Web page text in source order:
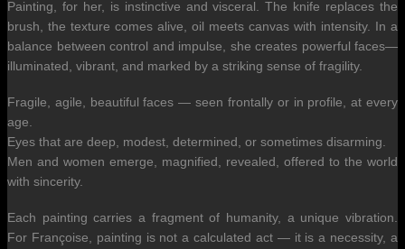
Painting, for her, is instinctive and visceral. The knife replaces the
brush, the texture comes alive, oil meets canvas with intensity. In a
balance between control and impulse, she creates powerful faces—
illuminated, vibrant, and marked by a striking sense of fragility.
Fragile, agile, beautiful faces — seen frontally or in profile, at every
age.
Eyes that are deep, modest, determined, or sometimes disarming.
Men and women emerge, magnified, revealed, offered to the world
with sincerity.
Each painting carries a fragment of humanity, a unique vibration.
For Françoise, painting is not a calculated act — it is a necessity, a